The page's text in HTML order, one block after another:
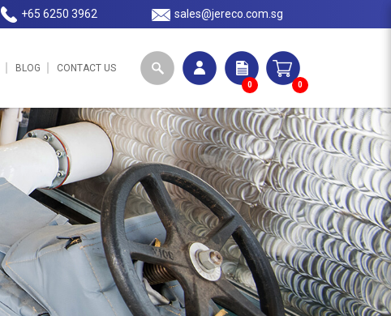
+65 6250 3962 sales@jereco.com.sg
0 0
BLOG CONTACT US